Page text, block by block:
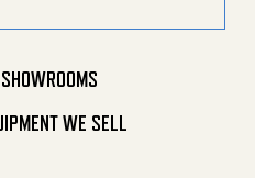
WE SELL